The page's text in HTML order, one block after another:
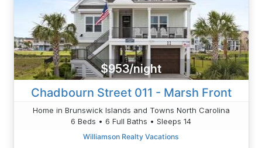
$953/night
Chadbourn Street 011 - Marsh Front
Home in Brunswick Islands and Towns North Carolina
6 Beds • 6 Full Baths • Sleeps 14
Williamson Realty Vacations